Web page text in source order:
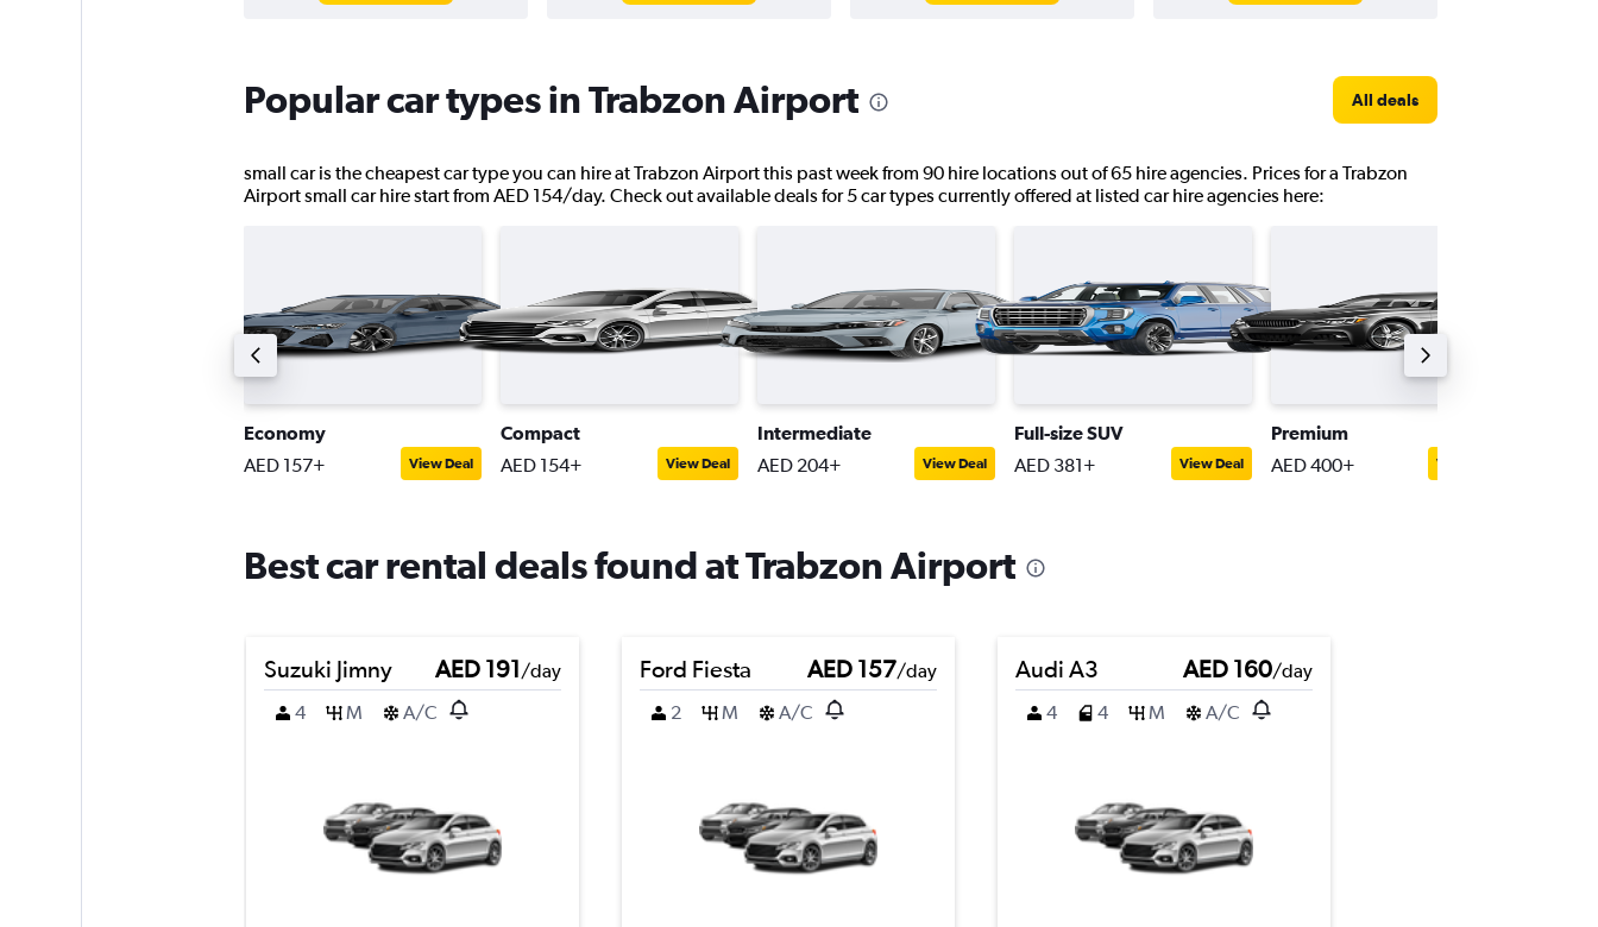
Popular car types in Trabzon Airport All deals
small car is the cheapest car type you can hire at Trabzon Airport this past week from 90 hire locations out of 65 hire agencies. Prices for a Trabzon
Airport small car hire start from AED 154/day. Check out available deals for 5 car types currently offered at listed car hire agencies here:
Economy
AED 157+ View Deal
Compact
AED 154+ View Deal
Intermediate
AED 204+ View Deal
Full-size SUV
AED 381+ View Deal
Premium
AED 400+ View Deal
Best car rental deals found at Trabzon Airport
Suzuki Jimny AED 191/day
4
M A/C
Ford Fiesta AED 157/day
2
M A/C
Audi A3 AED 160/day
4
4 M A/C